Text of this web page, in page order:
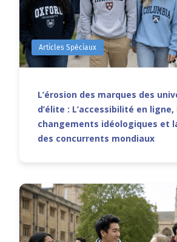
Articles Spéciaux
L’érosion des marques des
d’élite : L’accessibilité en ligne,
changements idéologiques et
des concurrents mondiaux